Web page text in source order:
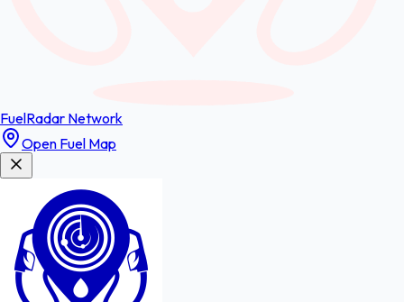
FuelRadar Network
Open Fuel Map